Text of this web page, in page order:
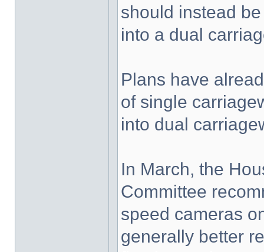
should instead
into a dual
Plans have
of single
into dual
In March, the
Committee
speed cameras
generally better